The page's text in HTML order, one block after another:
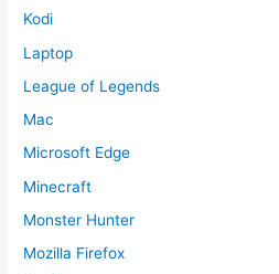
Kodi
Laptop
League of Legends
Mac
Microsoft Edge
Minecraft
Monster Hunter
Mozilla Firefox